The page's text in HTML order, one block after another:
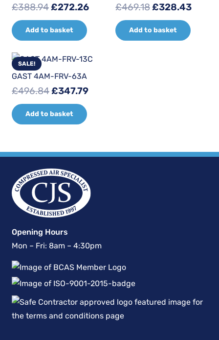
£388.94Original
price
was:
£272.26Current
Add to basket
£469.18Original
price
was:
£328.43
Add to basket
SALE!
GAST 4AM-FRV-63A
£496.84Original
price
was:
£347.79Current
Add to basket
Opening Hours
Mon – Fri: 8am – 4:30pm